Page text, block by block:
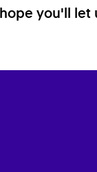
you'll let